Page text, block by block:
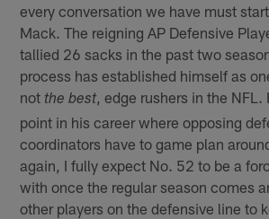
every conversation we have must
Mack. The reigning AP Defensive
tallied 26 sacks in the past two
process has established himself as
not the best, edge rushers in the NFL.
point in his career where opposing
coordinators have to game plan
again, I fully expect No. 52 to be a
with once the regular season comes
other players on the defensive line to